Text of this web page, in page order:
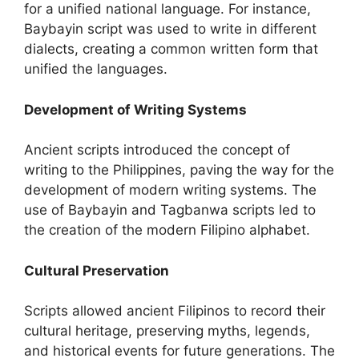
for a unified national language. For instance,
Baybayin script was used to write in different
dialects, creating a common written form that
unified the languages.
Development of Writing Systems
Ancient scripts introduced the concept of
writing to the Philippines, paving the way for the
development of modern writing systems. The
use of Baybayin and Tagbanwa scripts led to
the creation of the modern Filipino alphabet.
Cultural Preservation
Scripts allowed ancient Filipinos to record their
cultural heritage, preserving myths, legends,
and historical events for future generations. The